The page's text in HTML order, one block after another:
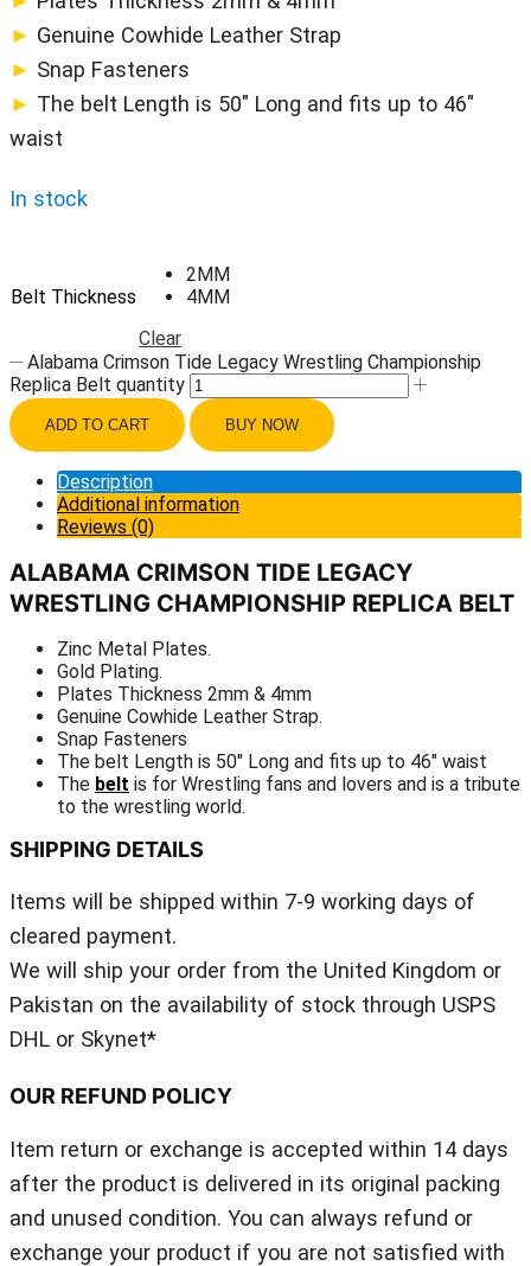
► Genuine Cowhide Leather Strap
► Snap Fasteners
► The belt Length is 50″ Long and fits up to 46″
waist
In stock
Belt Thickness
2MM
4MM
Clear
Alabama Crimson Tide Legacy Wrestling Championship
Replica Belt quantity
ADD TO CART BUY NOW
Description
Additional information
Reviews (0)
ALABAMA CRIMSON TIDE LEGACY
WRESTLING CHAMPIONSHIP REPLICA BELT
Zinc Metal Plates.
Gold Plating.
Plates Thickness 2mm & 4mm
Genuine Cowhide Leather Strap.
Snap Fasteners
The belt Length is 50″ Long and fits up to 46″ waist
The belt is for Wrestling fans and lovers and is a tribute
to the wrestling world.
SHIPPING DETAILS
Items will be shipped within 7-9 working days of
cleared payment.
We will ship your order from the United Kingdom or
Pakistan on the availability of stock through USPS
DHL or Skynet*
OUR REFUND POLICY
Item return or exchange is accepted within 14 days
after the product is delivered in its original packing
and unused condition. You can always refund or
exchange your product if you are not satisfied with